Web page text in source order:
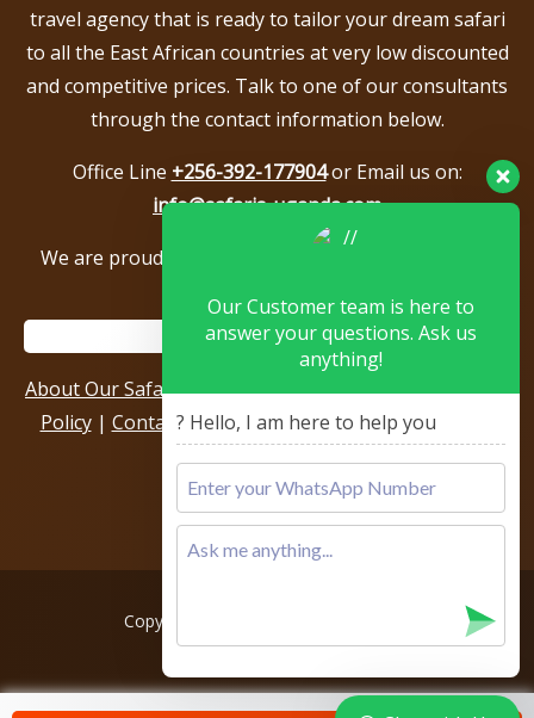
travel agency that is ready to tailor your dream safari
to all the East African countries at very low discounted
and competitive prices. Talk to one of our consultants
through the contact information below.
Office Line +256-392-177904or Email us on:
info@safaris-uganda.com
We are proud to be members of the following tour
About Our Safari Company|Booking Terms|Privacy
Policy| Contact Us|Our Reviews & Testimonials
Copyright © 2026, All rights reserved.
Our Customer team is here to
answer your questions. Ask us
anything!
? Hello, I am here to help you